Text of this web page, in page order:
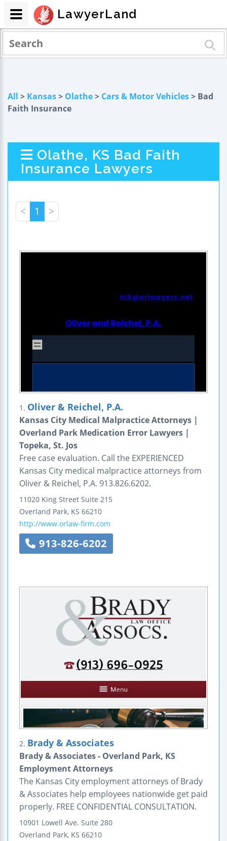
All > Kansas> Olathe> Cars & Motor Vehicles> Bad
Faith Insurance
Olathe, KS Bad Faith
Insurance Lawyers
< 1 >
1. Oliver & Reichel, P.A.
Kansas City Medical Malpractice Attorneys |
Overland Park Medication Error Lawyers |
Topeka, St. Jos
Free case evaluation. Call the EXPERIENCED
Kansas City medical malpractice attorneys from
Oliver & Reichel, P.A. 913.826.6202.
11020 King Street Suite 215
Overland Park, KS 66210
http://www.orlaw-firm.com
913-826-6202
2. Brady & Associates
Brady & Associates - Overland Park, KS
Employment Attorneys
The Kansas City employment attorneys of Brady
& Associates help employees nationwide get paid
properly. FREE CONFIDENTIAL CONSULTATION.
10901 Lowell Ave. Suite 280
Overland Park, KS 66210
LawyerLand